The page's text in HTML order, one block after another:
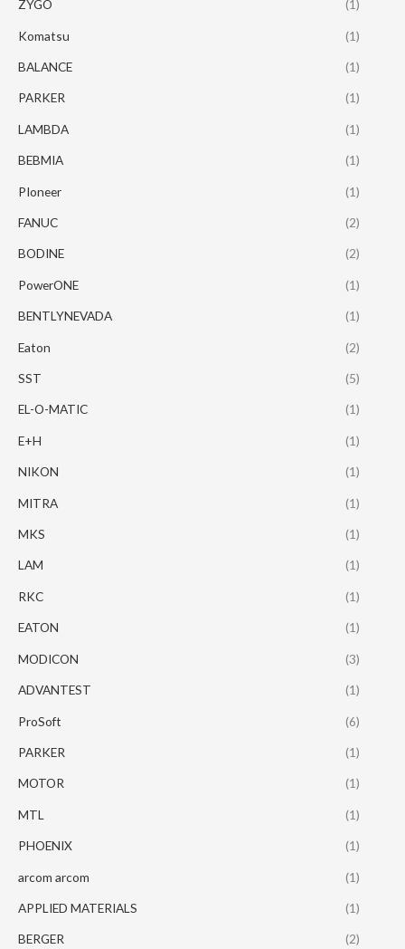
ZYGO (1)
Komatsu (1)
BALANCE (1)
PARKER (1)
LAMBDA (1)
BEBMIA (1)
PIoneer (1)
FANUC (2)
BODINE (2)
PowerONE (1)
BENTLYNEVADA (1)
Eaton (2)
SST (5)
EL-O-MATIC (1)
E+H (1)
NIKON (1)
MITRA (1)
MKS (1)
LAM (1)
RKC (1)
EATON (1)
MODICON (3)
ADVANTEST (1)
ProSoft (6)
PARKER (1)
MOTOR (1)
MTL (1)
PHOENIX (1)
arcom arcom (1)
APPLIED MATERIALS (1)
BERGER (2)